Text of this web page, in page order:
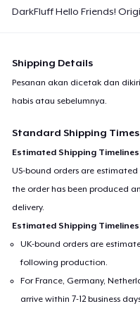
DarkFluff Hello Friends!
Shipping Details
Pesanan akan dicetak dan
habis atau sebelumnya.
Standard Shipping Times
Estimated Shipping
US-bound orders are
the order has been produced
delivery.
Estimated Shipping
UK-bound orders are
following production.
For France, Germany,
arrive within 7-12 business